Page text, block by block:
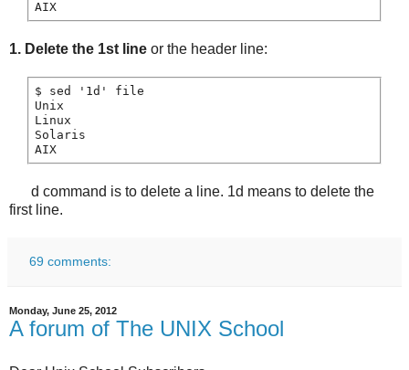
1. Delete the 1st line or the header line:
$ sed '1d' file
Unix
Linux
Solaris
d command is to delete a line. 1d means to delete the
first line.
69 comments:
Monday, June 25, 2012
A forum of The UNIX School